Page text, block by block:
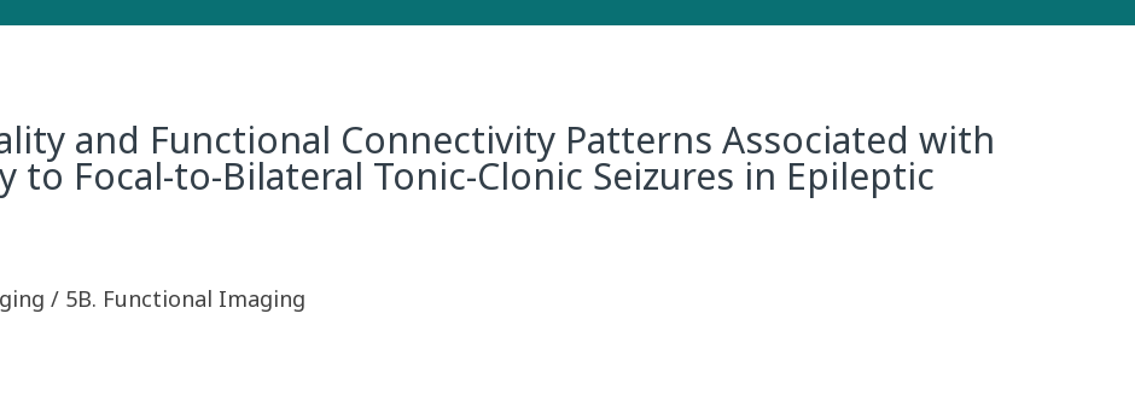
and Functional Connectivity Patterns Associated with
to Focal-to-Bilateral Tonic-Clonic Seizures in Epileptic
/ 5B. Functional Imaging